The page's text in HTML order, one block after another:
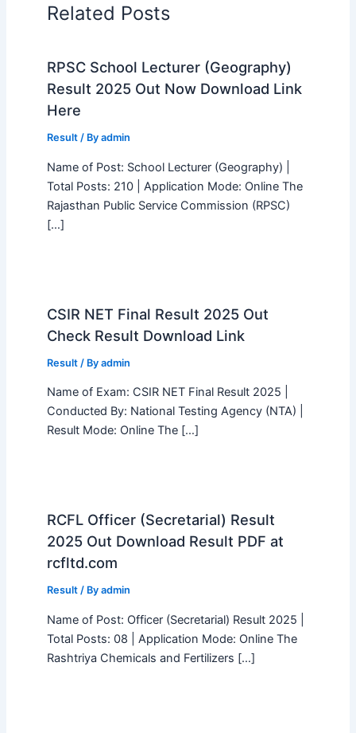
Related Posts
RPSC School Lecturer (Geography)
Result 2025 Out Now Download Link
Here
Result/ By admin
Name of Post: School Lecturer (Geography) |
Total Posts: 210 | Application Mode: Online The
Rajasthan Public Service Commission (RPSC)
[…]
CSIR NET Final Result 2025 Out
Check Result Download Link
Result/ By admin
Name of Exam: CSIR NET Final Result 2025 |
Conducted By: National Testing Agency (NTA) |
Result Mode: Online The […]
RCFL Officer (Secretarial) Result
2025 Out Download Result PDF at
rcfltd.com
Result/ By admin
Name of Post: Officer (Secretarial) Result 2025 |
Total Posts: 08 | Application Mode: Online The
Rashtriya Chemicals and Fertilizers […]